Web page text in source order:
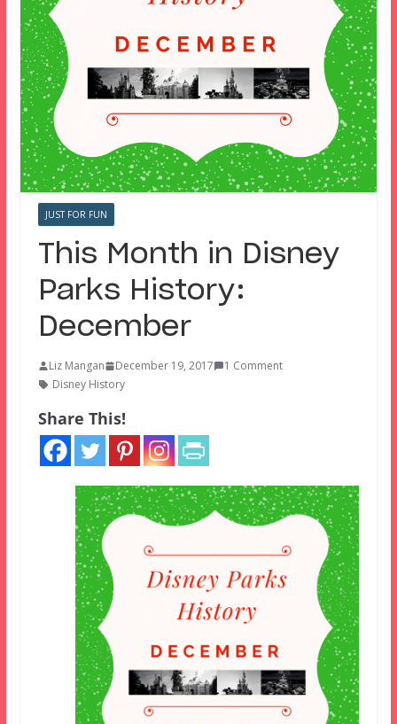
JUST FOR FUN
This Month in Disney
Parks History:
December
Liz Mangan December 19, 2017
1 Comment
Disney History
Share This!